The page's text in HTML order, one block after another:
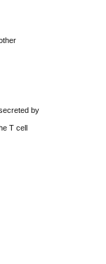
by
T cell